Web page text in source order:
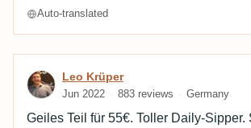
Auto-translated
Review by Leo Krüper
Leo Krüper
Jun 2022 883 reviews Germany
Geiles Teil für 55€. Toller Daily-Sipper.